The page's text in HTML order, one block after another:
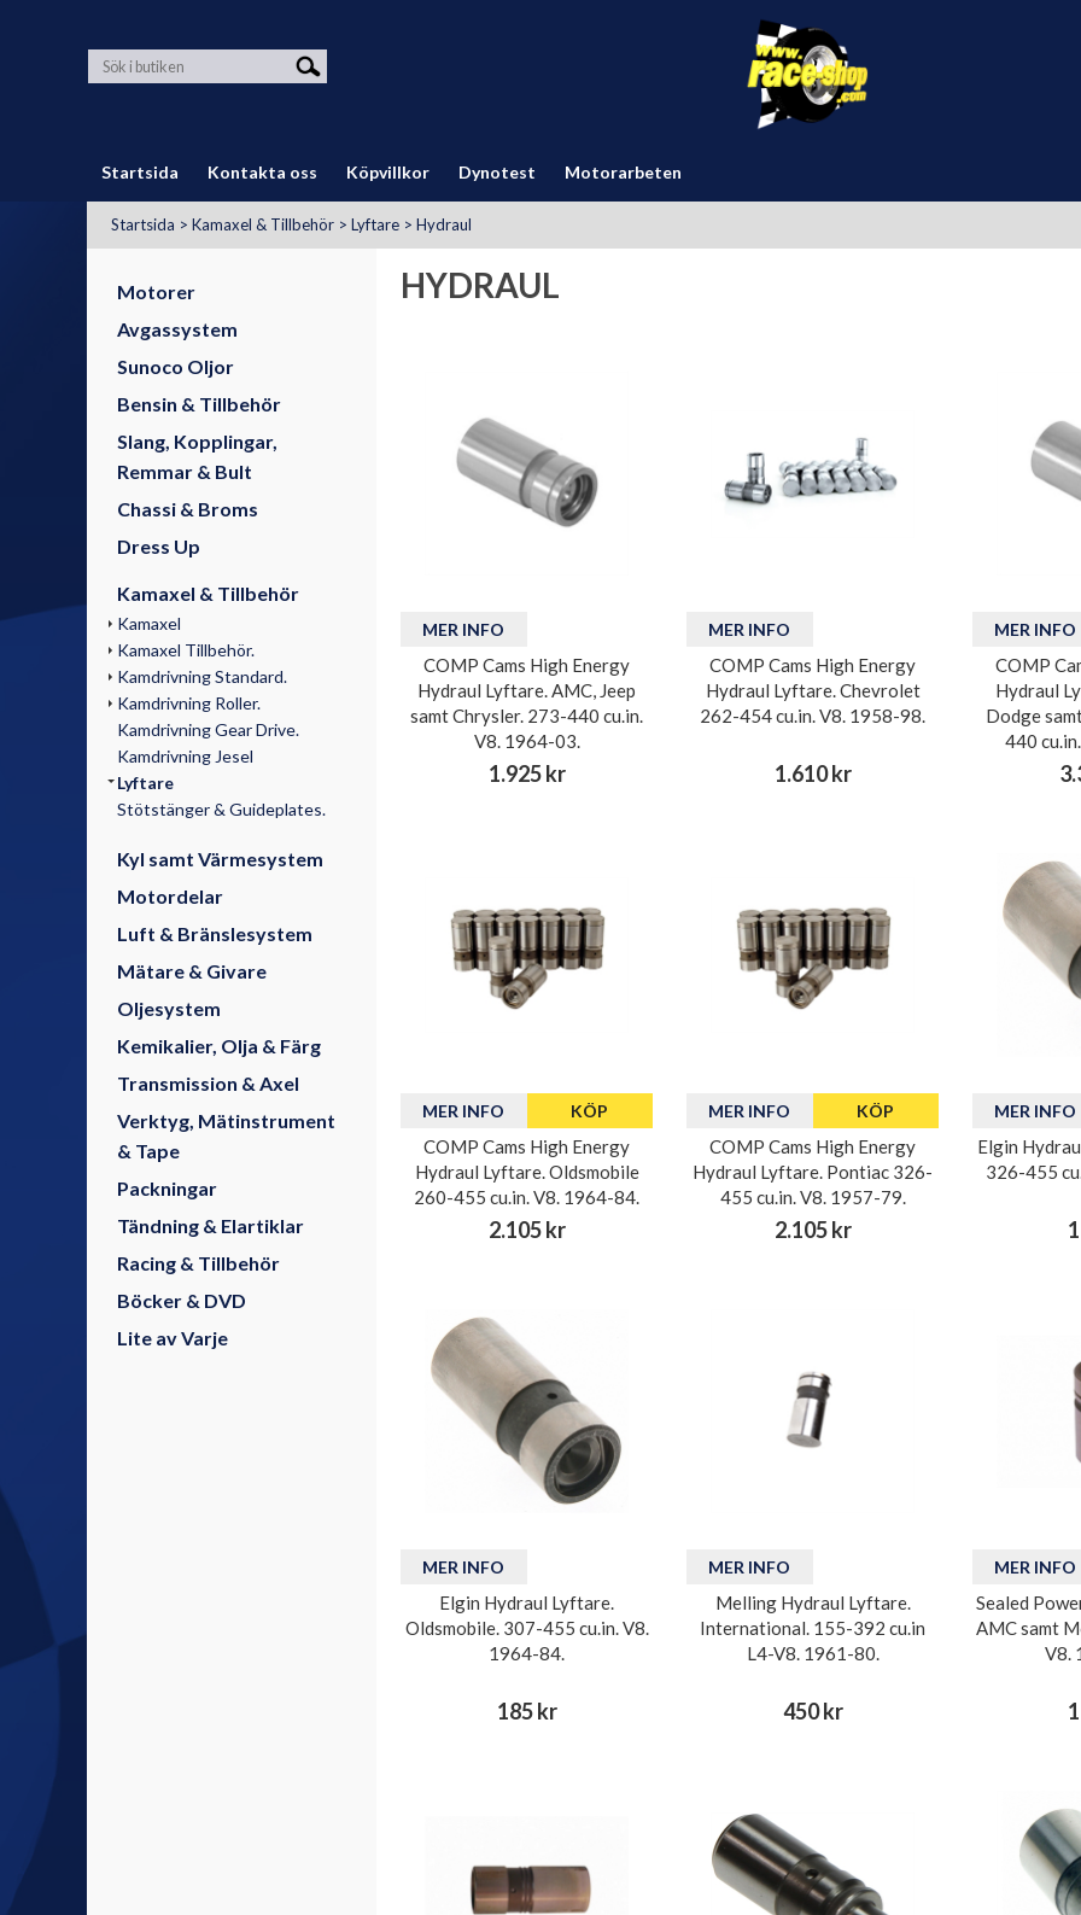
Startsida Kontakta oss Köpvillkor Dynotest Motorarbeten
Startsida > Kamaxel & Tillbehör > Lyftare > Hydraul
Motorer
Avgassystem
Sunoco Oljor
Bensin & Tillbehör
Slang, Kopplingar,
Remmar & Bult
Chassi & Broms
Dress Up
Kamaxel & Tillbehör
Kamaxel
Kamaxel Tillbehör.
Kamdrivning Standard.
Kamdrivning Roller.
Kamdrivning Gear Drive.
Kamdrivning Jesel
Lyftare
Stötstänger & Guideplates.
Kyl samt Värmesystem
Motordelar
Luft & Bränslesystem
Mätare & Givare
Oljesystem
Kemikalier, Olja & Färg
Transmission & Axel
Verktyg, Mätinstrument
& Tape
Packningar
Tändning & Elartiklar
Racing & Tillbehör
Böcker & DVD
Lite av Varje
HYDRAUL
MER INFO
COMP Cams High Energy
Hydraul Lyftare. AMC, Jeep
samt Chrysler. 273-440 cu.in.
V8. 1964-03.
1.925 kr
MER INFO
COMP Cams High Energy
Hydraul Lyftare. Chevrolet
262-454 cu.in. V8. 1958-98.
1.610 kr
MER INFO
COMP
Hydraul
Dodge
440
MER INFO KÖP
COMP Cams High Energy
Hydraul Lyftare. Oldsmobile
260-455 cu.in. V8. 1964-84.
2.105 kr
MER INFO KÖP
COMP Cams High Energy
Hydraul Lyftare. Pontiac 326-
455 cu.in. V8. 1957-79.
2.105 kr
MER INFO
Elgin
326-455
MER INFO
Elgin Hydraul Lyftare.
Oldsmobile. 307-455 cu.in. V8.
1964-84.
185 kr
MER INFO
Melling Hydraul Lyftare.
International. 155-392 cu.in
L4-V8. 1961-80.
450 kr
MER INFO
Sealed
AMC samt
V8.